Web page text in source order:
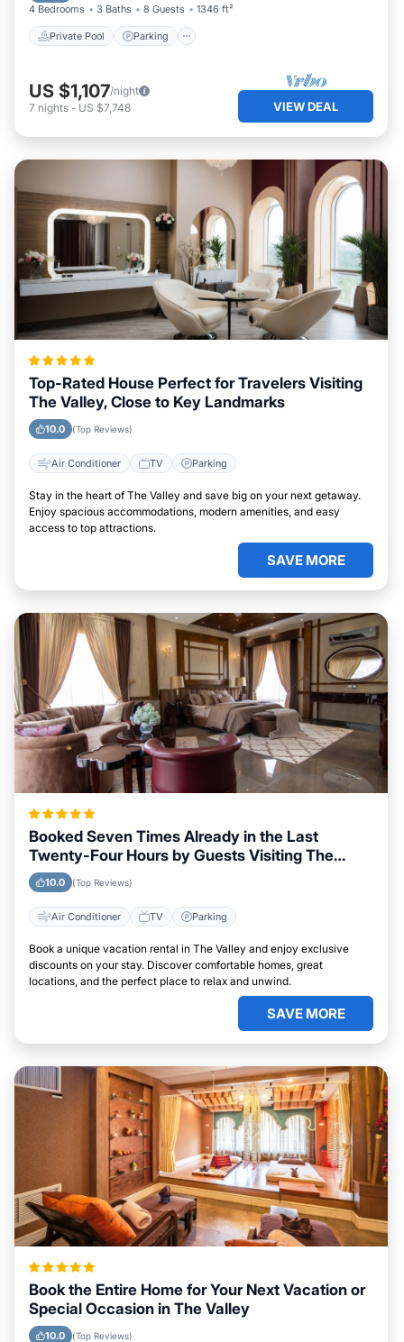
4 Bedrooms 3 Baths 8 Guests 1346 ft²
Private Pool Parking
US $1,107/night
7 nights - US $7,748 VIEW DEAL
Top-Rated House Perfect for Travelers Visiting
The Valley, Close to Key Landmarks
10.0 (Top Reviews)
Air Conditioner TV Parking
Stay in the heart of The Valley and save big on your next getaway.
Enjoy spacious accommodations, modern amenities, and easy
access to top attractions.
SAVE MORE
Booked Seven Times Already in the Last
Twenty-Four Hours by Guests Visiting The
Valley
10.0 (Top Reviews)
Air Conditioner TV Parking
Book a unique vacation rental in The Valley and enjoy exclusive
discounts on your stay. Discover comfortable homes, great
locations, and the perfect place to relax and unwind.
SAVE MORE
Book the Entire Home for Your Next Vacation or
Special Occasion in The Valley
10.0 (Top Reviews)